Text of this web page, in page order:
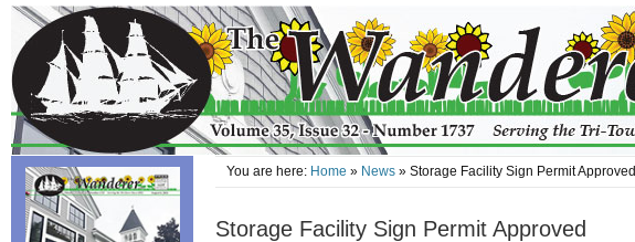
You are here: Home » News » Storage Facility Sign Permit Approved
Storage Facility Sign Permit Approved